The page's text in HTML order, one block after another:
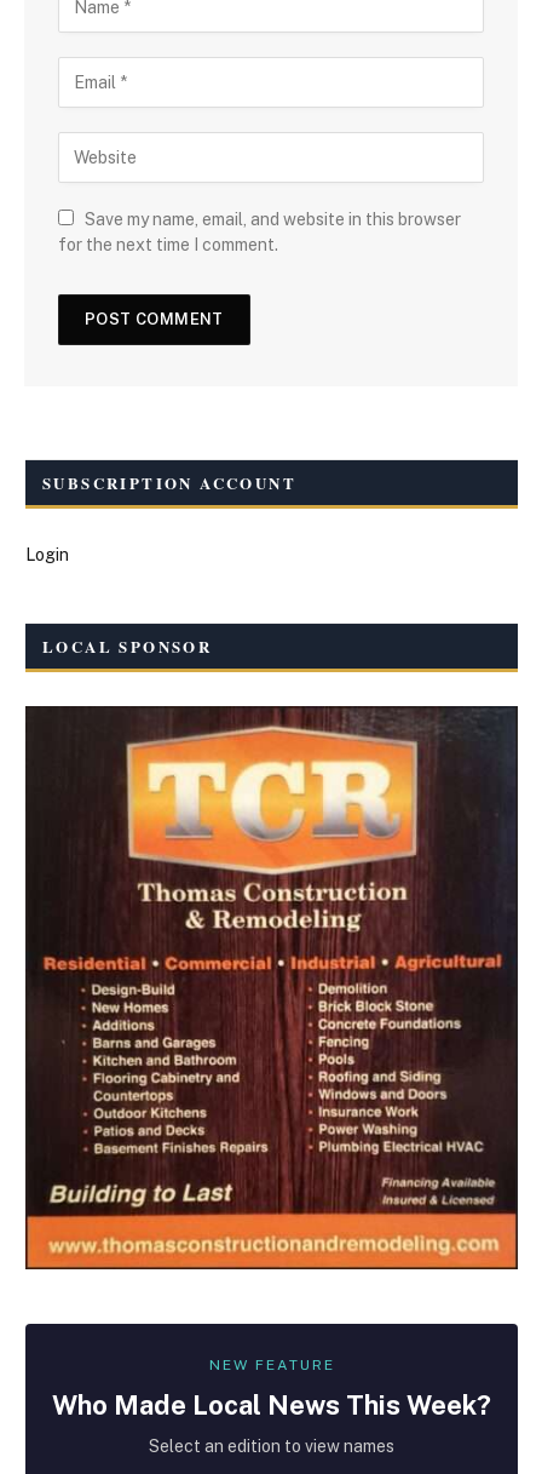
Save my name, email, and website in this browser
for the next time I comment.
SUBSCRIPTION ACCOUNT
Login
LOCAL SPONSOR
NEW FEATURE
Who Made Local News This Week?
Select an edition to view names